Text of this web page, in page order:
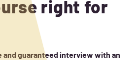
right for
and guaranteed interview with an